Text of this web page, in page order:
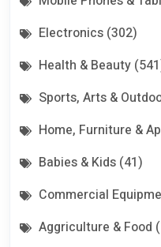
Electronics (302)
Health & Beauty
Sports, Arts &
Home, Furniture &
Babies & Kids (41)
Commercial
Aggriculture & Food